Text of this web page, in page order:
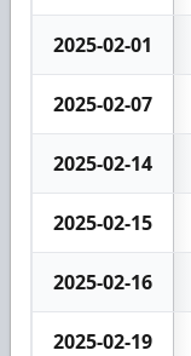
2025-02-01
2025-02-07
2025-02-14
2025-02-15
2025-02-16
2025-02-19